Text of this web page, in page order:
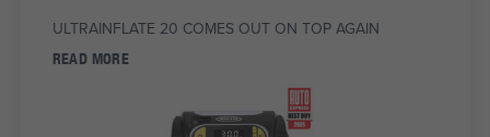
ULTRAINFLATE 20 COMES OUT ON TOP AGAIN
READ MORE